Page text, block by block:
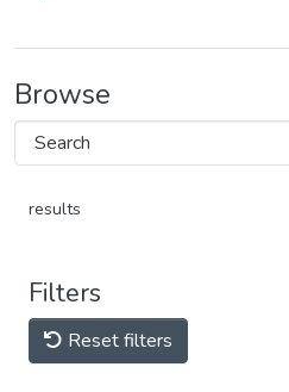
Browse
results
Filters
Reset filters